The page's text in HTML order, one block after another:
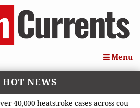
Menu
HOT NEWS
heatstroke cases across country’,